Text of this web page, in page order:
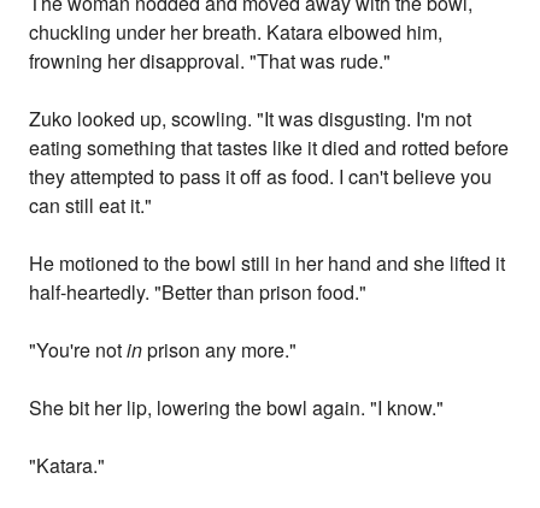
chuckling under her breath. Katara elbowed him,
frowning her disapproval. "That was rude."
Zuko looked up, scowling. "It was disgusting. I'm not
eating something that tastes like it died and rotted before
they attempted to pass it off as food. I can't believe you
can still eat it."
He motioned to the bowl still in her hand and she lifted it
half-heartedly. "Better than prison food."
"You're notinprison any more."
She bit her lip, lowering the bowl again. "I know."
"Katara."